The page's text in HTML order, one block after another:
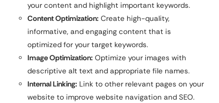
your content and highlight important keywords.
Content Optimization: Create high-quality,
informative, and engaging content that is
optimized for your target keywords.
Image Optimization: Optimize your images with
descriptive alt text and appropriate file names.
Internal Linking: Link to other relevant pages on your
website to improve website navigation and SEO.